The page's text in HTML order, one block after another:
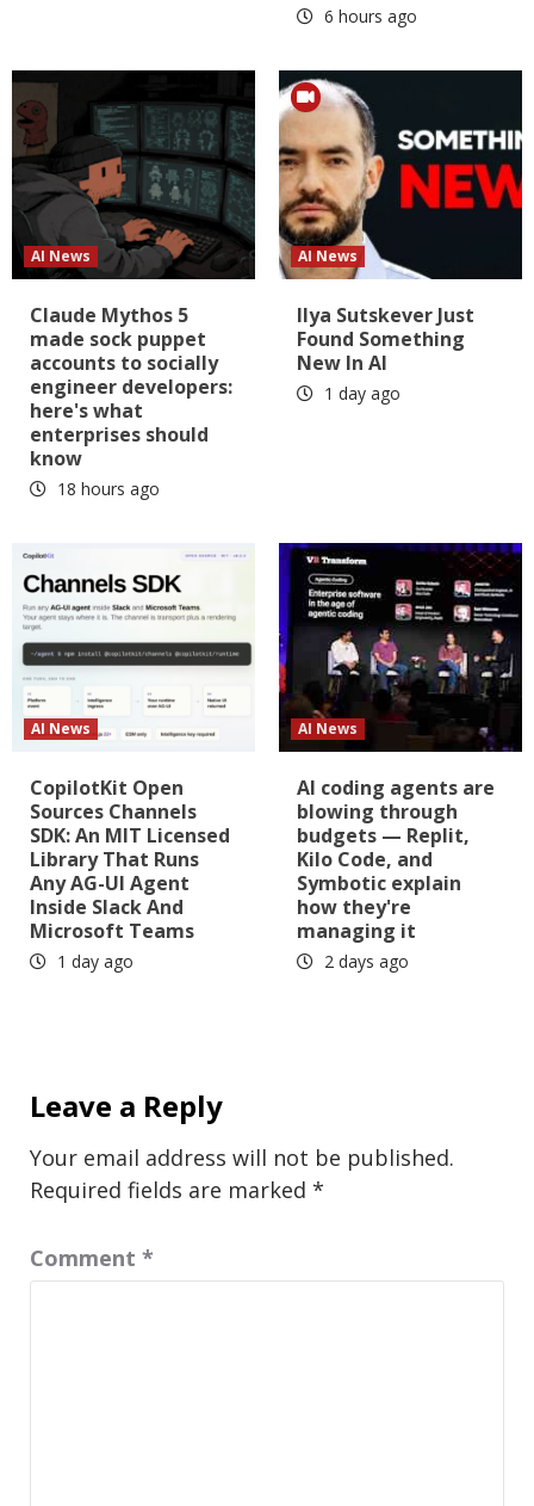
6 hours ago
AI News
Claude Mythos 5
made sock puppet
accounts to socially
engineer developers:
here's what
enterprises should
know
18 hours ago
AI News
Ilya Sutskever Just
Found Something
New In AI
1 day ago
AI News
CopilotKit Open
Sources Channels
SDK: An MIT Licensed
Library That Runs
Any AG-UI Agent
Inside Slack And
Microsoft Teams
1 day ago
AI News
AI coding agents are
blowing through
budgets — Replit,
Kilo Code, and
Symbotic explain
how they're
managing it
2 days ago
Leave a Reply
Your email address will not be published.
Required fields are marked *
Comment *